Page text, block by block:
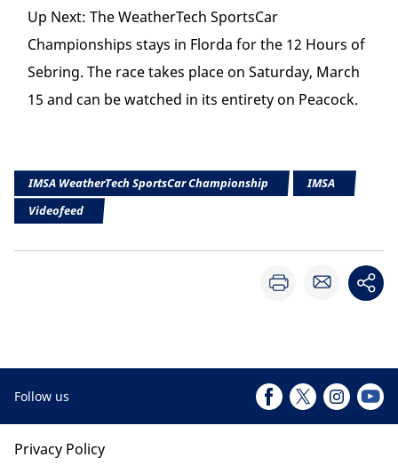
Up Next: The WeatherTech SportsCar
Championships stays in Florda for the 12 Hours of
Sebring. The race takes place on Saturday, March
15 and can be watched in its entirety on Peacock.
IMSA WeatherTech SportsCar Championship
IMSA
Videofeed
Follow us
Privacy Policy